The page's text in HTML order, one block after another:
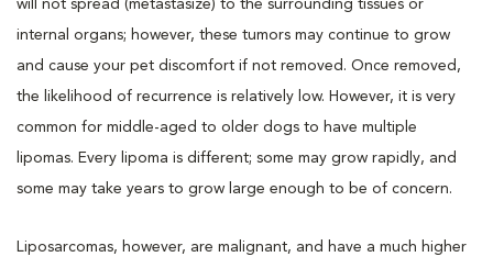
will not spread (metastasize) to the surrounding tissues or
internal organs; however, these tumors may continue to grow
and cause your pet discomfort if not removed. Once removed,
the likelihood of recurrence is relatively low. However, it is very
common for middle-aged to older dogs to have multiple
lipomas. Every lipoma is different; some may grow rapidly, and
some may take years to grow large enough to be of concern.
Liposarcomas, however, are malignant, and have a much higher